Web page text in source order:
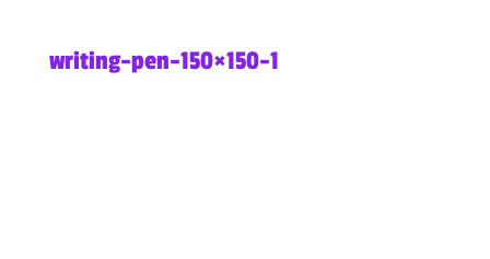
writing-pen-150×150-1